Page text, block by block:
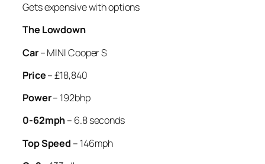
Gets expensive with options
The Lowdown
Car– MINI Cooper S
Price– £18,840
Power– 192bhp
0-62mph– 6.8 seconds
Top Speed – 146mph